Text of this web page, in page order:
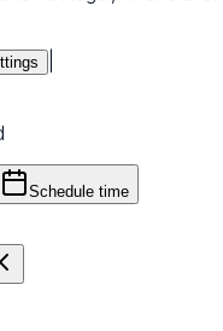
Schedule time